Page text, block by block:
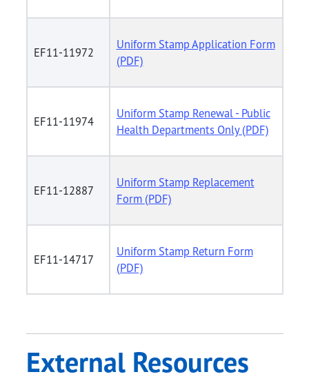
EF11-11972
Uniform Stamp Application Form
(PDF)
EF11-11974
Uniform Stamp Renewal - Public
Health Departments Only (PDF)
EF11-12887
Uniform Stamp Replacement
Form (PDF)
EF11-14717
Uniform Stamp Return Form
(PDF)
External Resources